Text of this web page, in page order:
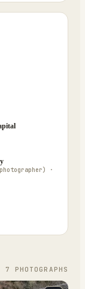
·
7 PHOTOGRAPH S